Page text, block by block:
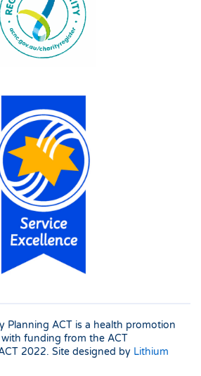
Planning ACT is a health promotion
with funding from the ACT
2022. Site designed by Lithium